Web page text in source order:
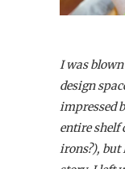
I was
design
impressed
entire shelf
irons?), but